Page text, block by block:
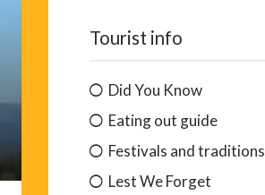
Tourist info
Did You Know
Eating out guide
Festivals and traditions
Lest We Forget